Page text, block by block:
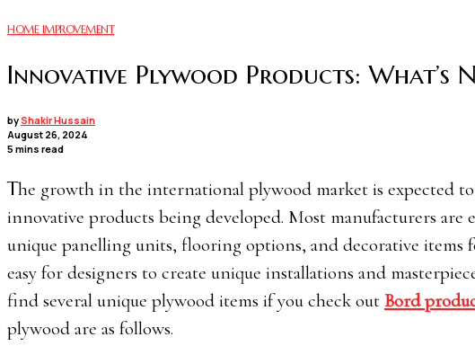
HOME IMPROVEMENT
Innovative Plywood Products: What’s
byShakir Hussain
August 26, 2024
5 mins read
The growth in the international plywood market is expected to increase by 4.3% in 2024-25, primarily due to new and
innovative products being developed. Most manufacturers
unique panelling units, flooring options, and decorative items
easy for designers to create unique installations and
find several unique plywood items if you check out Bord
plywood are as follows.